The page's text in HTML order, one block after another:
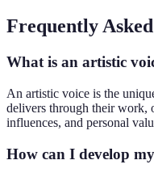
Frequently
What is an artistic
An artistic voice is the
delivers through their work,
influences, and personal
How can I develop